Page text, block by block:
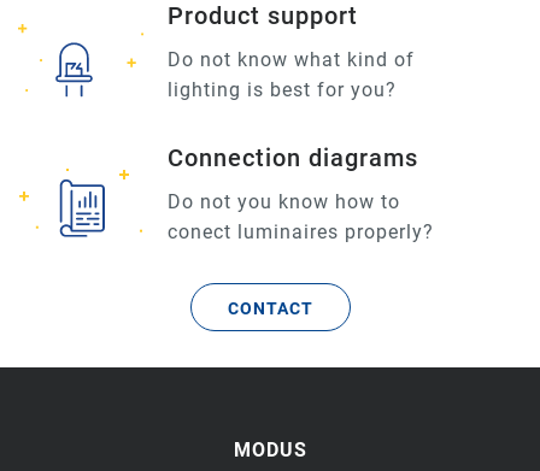
Product support
Do not know what kind of
lighting is best for you?
Connection diagrams
Do not you know how to
conect luminaires properly?
CONTACT
MODUS